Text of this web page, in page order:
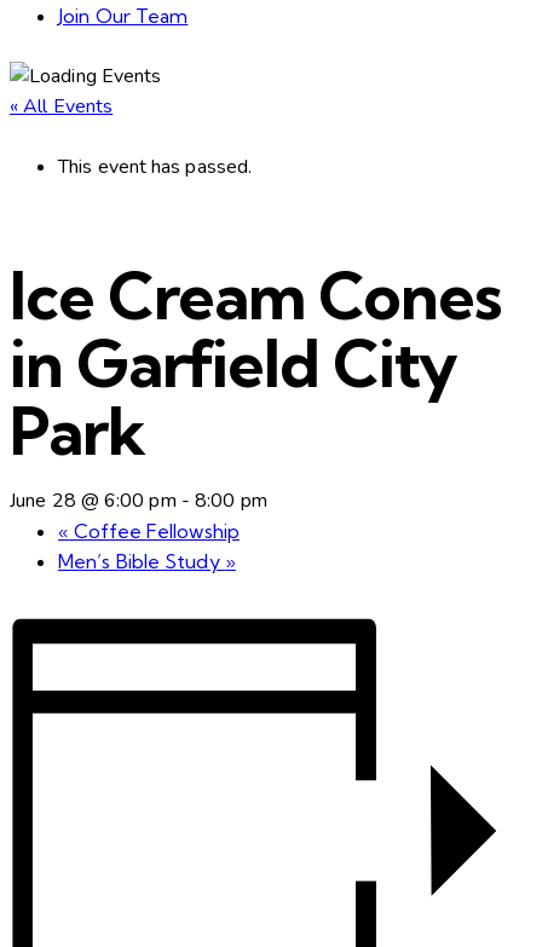
Join Our Team
« All Events
This event has passed.
Ice Cream Cones
in Garfield City
Park
June 28 @ 6:00 pm -8:00 pm
« Coffee Fellowship
Men’s Bible Study »